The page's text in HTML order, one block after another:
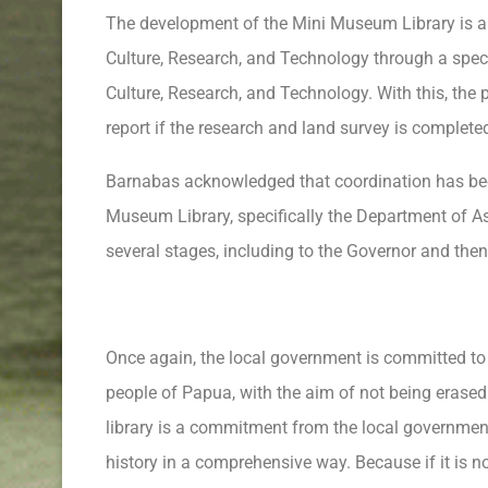
The development of the Mini Museum Library is
Culture, Research, and Technology through a
Culture, Research, and Technology. With this,
report if the research and land survey is
Barnabas acknowledged that coordination has
Museum Library, specifically the Department of
several stages, including to the Governor and
Once again, the local government is committed
people of Papua, with the aim of not being
library is a commitment from the local
history in a comprehensive way. Because if it is